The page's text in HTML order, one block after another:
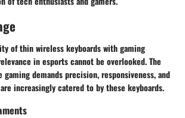
of thin wireless keyboards with gaming
in esports cannot be overlooked. The
demands precision, responsiveness, and
increasingly catered to by these keyboards.